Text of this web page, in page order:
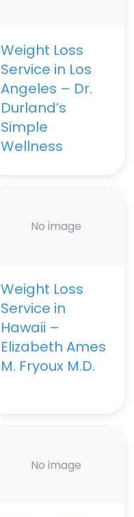
Weight Loss
Service in Los
Angeles – Dr.
Durland’s
Simple
Wellness
No image
Weight Loss
Service in
Hawaii –
Elizabeth Ames
M. Fryoux M.D.
No image